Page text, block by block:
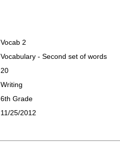
Vocab 2
Vocabulary - Second set of words
20
Writing
6th Grade
11/25/2012